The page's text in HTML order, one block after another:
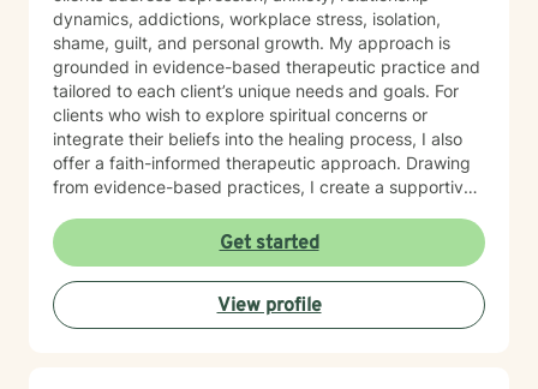
dynamics, addictions, workplace stress, isolation,
shame, guilt, and personal growth. My approach is
grounded in evidence-based therapeutic practice and
tailored to each client’s unique needs and goals. For
clients who wish to explore spiritual concerns or
integrate their beliefs into the healing process, I also
offer a faith-informed therapeutic approach. Drawing
from evidence-based practices, I create a supportive
emotions, develop healthy coping strategies, and
move toward meaningful personal transformation.
Whether you're experiencing life changes, relationship
difficulties, or seeking deeper self-understanding, I'm
committed to walking alongside you with respect and
Get started
View profile